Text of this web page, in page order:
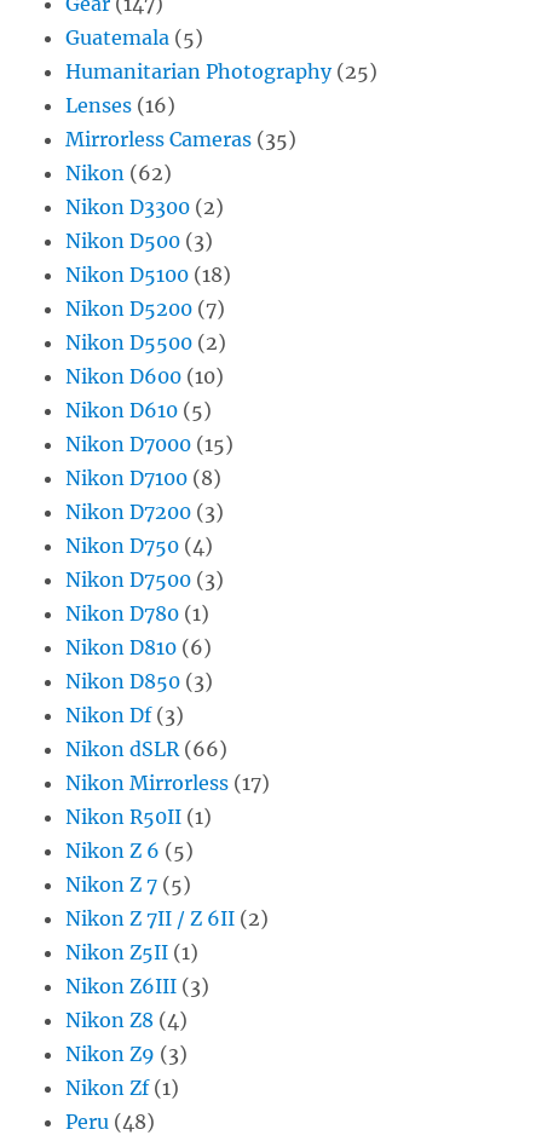
Guatemala (5)
Humanitarian Photography(25)
Lenses (16)
Mirrorless Cameras (35)
Nikon (62)
Nikon D3300 (2)
Nikon D500 (3)
Nikon D5100 (18)
Nikon D5200 (7)
Nikon D5500 (2)
Nikon D600 (10)
Nikon D610 (5)
Nikon D7000 (15)
Nikon D7100 (8)
Nikon D7200 (3)
Nikon D750 (4)
Nikon D7500 (3)
Nikon D780 (1)
Nikon D810 (6)
Nikon D850 (3)
Nikon Df(3)
Nikon dSLR (66)
Nikon Mirrorless (17)
Nikon R50II (1)
Nikon Z 6 (5)
Nikon Z 7 (5)
Nikon Z 7II / Z 6II (2)
Nikon Z5II (1)
Nikon Z6III (3)
Nikon Z8 (4)
Nikon Z9 (3)
Nikon Zf(1)
Peru (48)